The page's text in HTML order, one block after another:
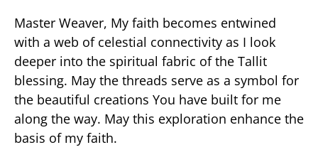
Master Weaver, My faith becomes entwined
with a web of celestial connectivity as I look
deeper into the spiritual fabric of the Tallit
blessing. May the threads serve as a symbol for
the beautiful creations You have built for me
along the way. May this exploration enhance the
basis of my faith.